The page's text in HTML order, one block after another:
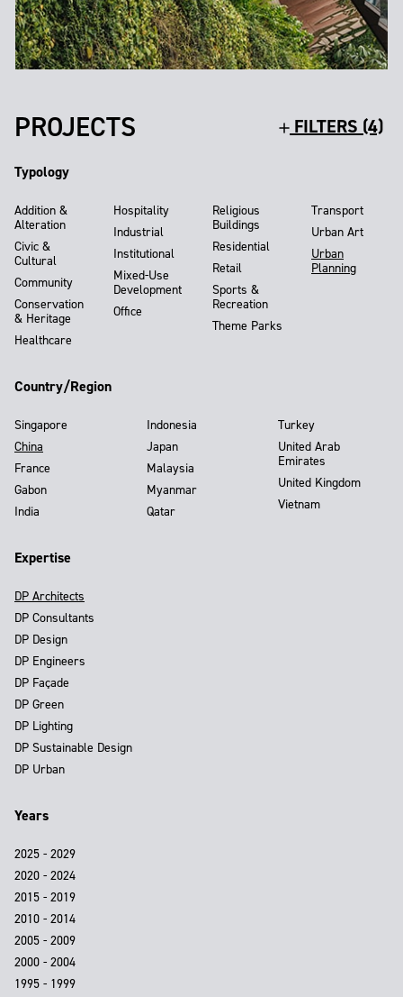
PROJECTS FILTERS (4)
Typology
Addition &
Alteration
Civic &
Cultural
Community
Conservation
& Heritage
Healthcare
Hospitality
Industrial
Institutional
Mixed-Use
Development
Office
Religious
Buildings
Residential
Retail
Sports &
Recreation
Theme Parks
Transport
Urban Art
Urban
Planning
Country/Region
Singapore
China
France
Gabon
India
Indonesia
Japan
Malaysia
Myanmar
Qatar
Turkey
United Arab
Emirates
United Kingdom
Vietnam
Expertise
DP Architects
DP Consultants
DP Design
DP Engineers
DP Façade
DP Green
DP Lighting
DP Sustainable Design
DP Urban
Years
2025 - 2029
2020 - 2024
2015 - 2019
2010 - 2014
2005 - 2009
2000 - 2004
1995 - 1999